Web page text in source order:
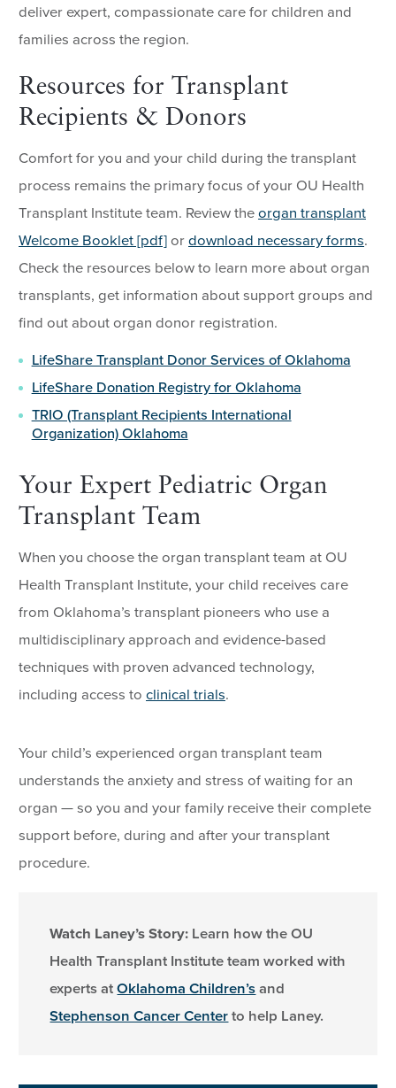
deliver expert, compassionate care for children and
families across the region.
Resources for Transplant
Recipients & Donors
Comfort for you and your child during the transplant
process remains the primary focus of your OU Health
Transplant Institute team. Review theorgan transplant
Welcome Booklet [pdf] ordownload necessary forms.
Check the resources below to learn more about organ
transplants, get information about support groups and
find out about organ donor registration.
LifeShare Transplant Donor Services of Oklahoma
LifeShare Donation Registry for Oklahoma
TRIO (Transplant Recipients International
Organization) Oklahoma
Your Expert Pediatric Organ
Transplant Team
When you choose the organ transplant team at OU
Health Transplant Institute, your child receives care
from Oklahoma’s transplant pioneers who use a
multidisciplinary approach and evidence-based
techniques with proven advanced technology,
including access toclinical trials.
Your child’s experienced organ transplant team
understands the anxiety and stress of waiting for an
organ — so you and your family receive their complete
support before, during and after your transplant
procedure.
Watch Laney’s Story: Learn how the OU
Health Transplant Institute team worked with
experts atOklahoma Children’s and
Stephenson Cancer Center to help Laney.